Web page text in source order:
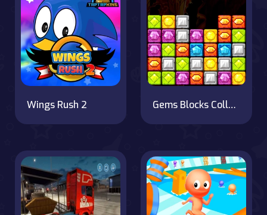
Wings Rush 2 Gems Blocks Collapse